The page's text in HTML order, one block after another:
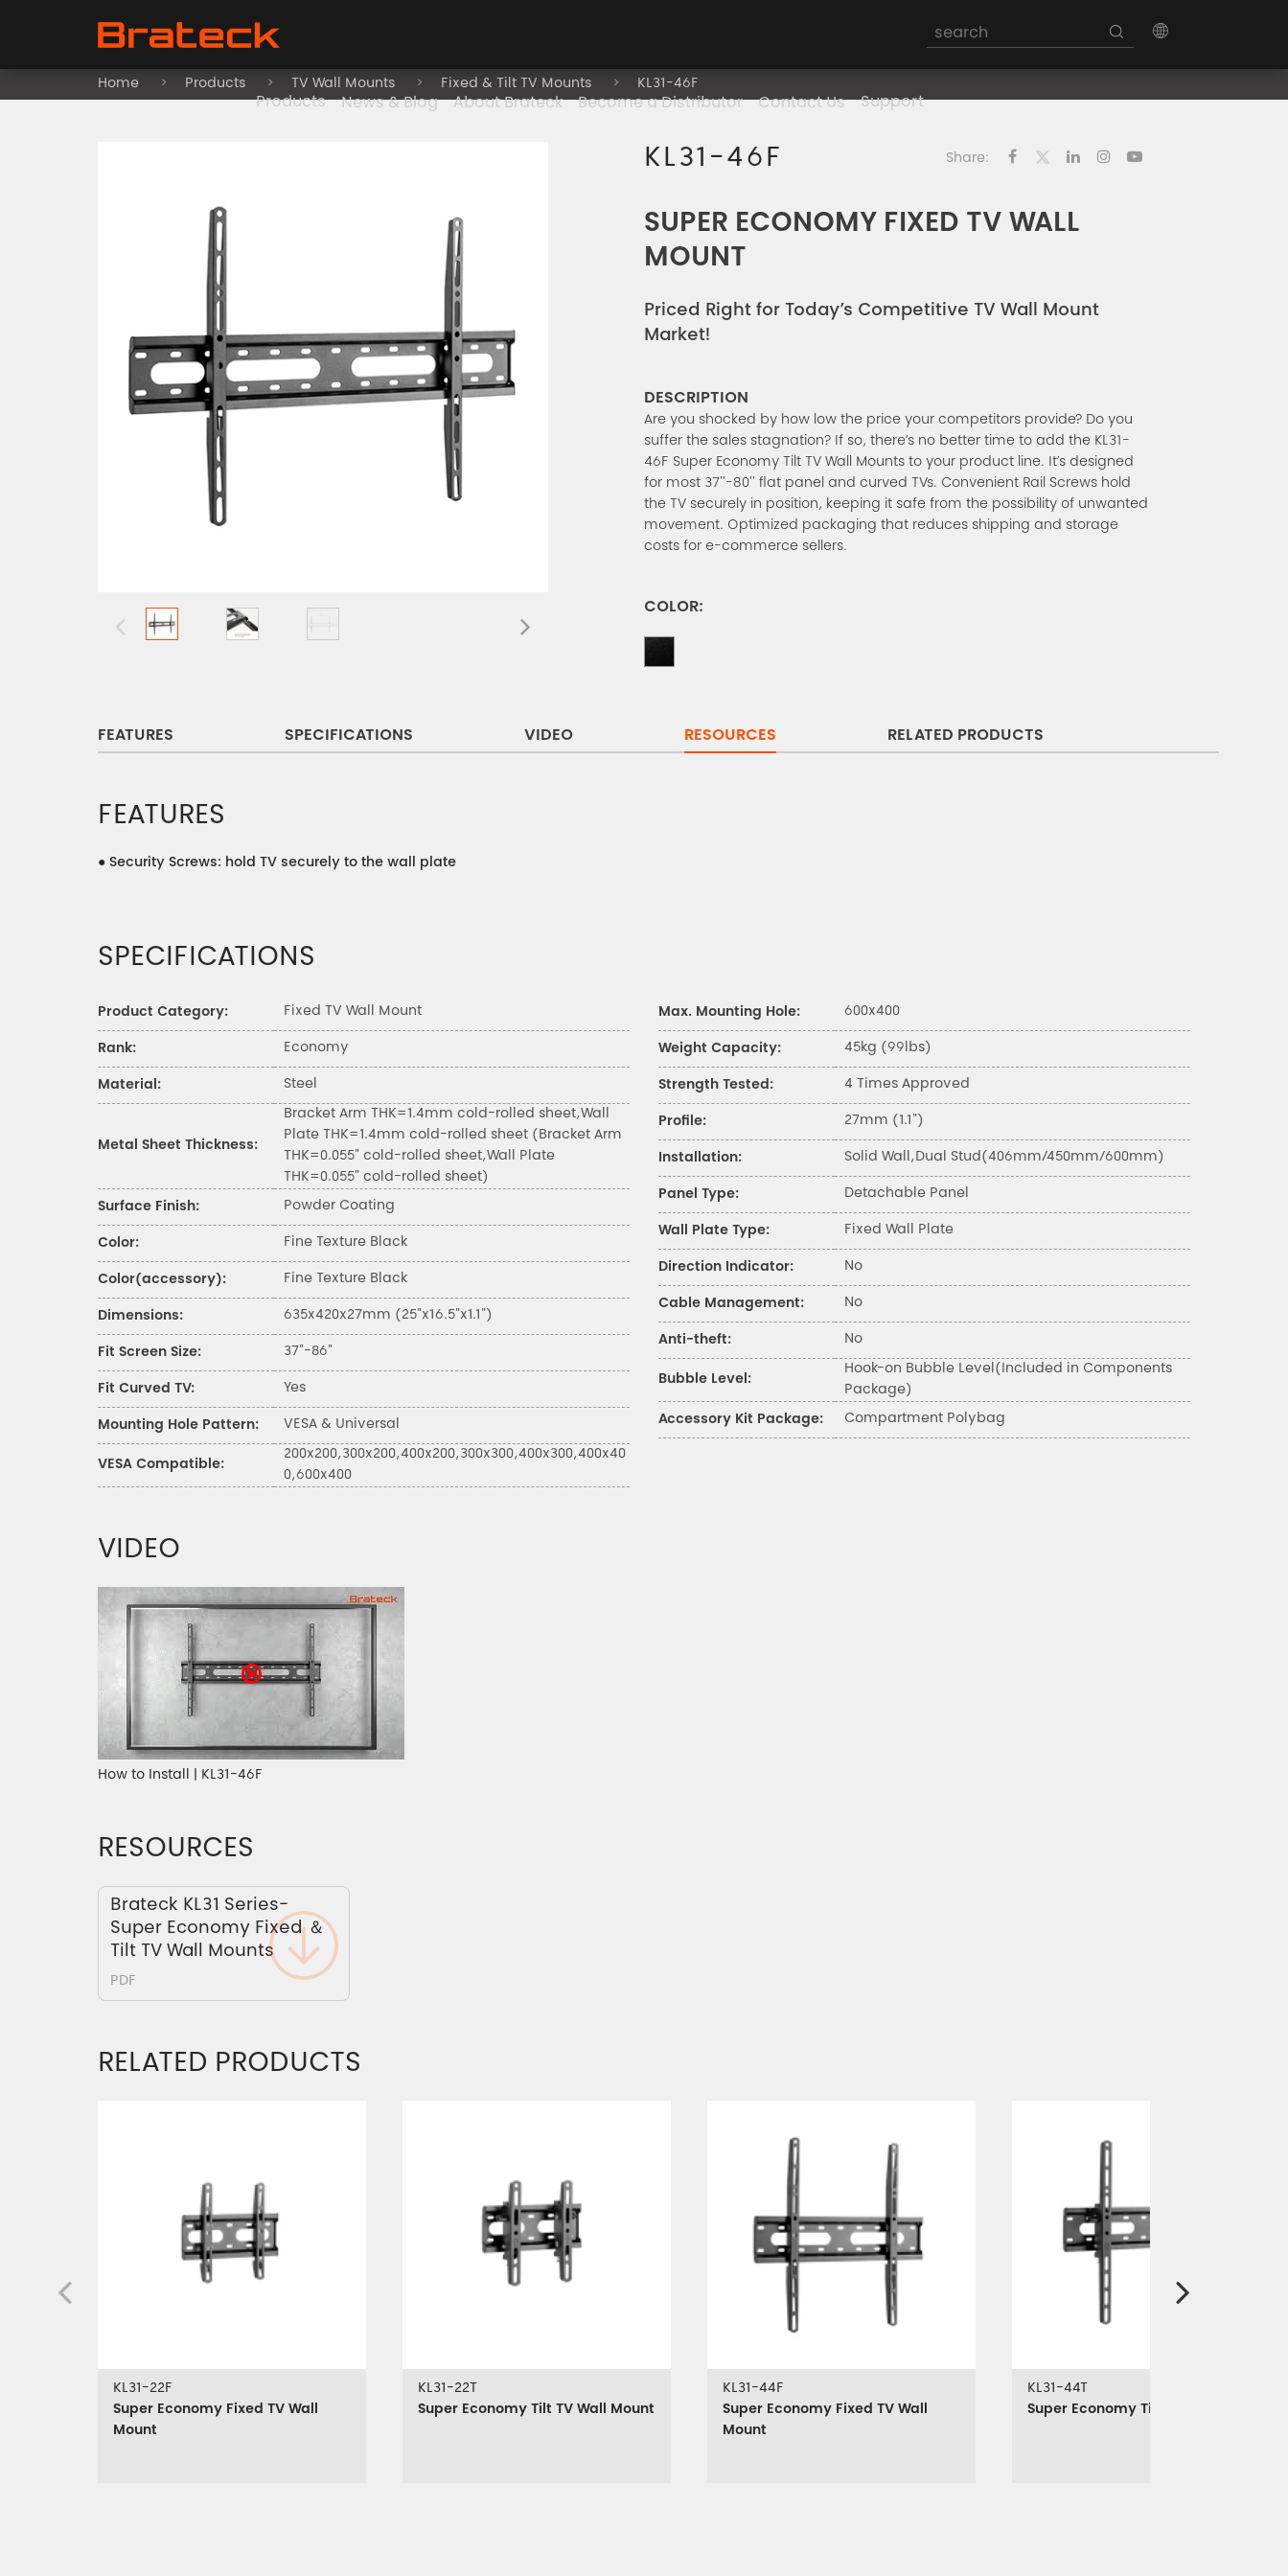
Products News & Blog About Brateck Become a Distributor Contact Us Support
Home Products TV Wall Mounts Fixed & Tilt TV Mounts KL31-46F
KL31-46F Share:
SUPER ECONOMY FIXED TV WALL
MOUNT
Priced Right for Today’s Competitive TV Wall Mount
Market!
DESCRIPTION
Are you shocked by how low the price your competitors provide? Do you
suffer the sales stagnation? If so, there’s no better time to add the KL31-
46F Super Economy Tilt TV Wall Mounts to your product line. It’s designed
for most 37''-80'' flat panel and curved TVs. Convenient Rail Screws hold
the TV securely in position, keeping it safe from the possibility of unwanted
movement. Optimized packaging that reduces shipping and storage
costs for e-commerce sellers.
COLOR:
FEATURES SPECIFICATIONS VIDEO RESOURCES RELATED PRODUCTS
FEATURES
● Security Screws: hold TV securely to the wall plate
SPECIFICATIONS
Product Category: Fixed TV Wall Mount
Rank: Economy
Material: Steel
Metal Sheet Thickness:
Bracket Arm THK=1.4mm cold-rolled sheet,Wall
Plate THK=1.4mm cold-rolled sheet (Bracket Arm
THK=0.055" cold-rolled sheet,Wall Plate
THK=0.055" cold-rolled sheet)
Surface Finish: Powder Coating
Color: Fine Texture Black
Color(accessory): Fine Texture Black
Dimensions: 635x420x27mm (25"x16.5"x1.1")
Fit Screen Size: 37"-86"
Fit Curved TV: Yes
Mounting Hole Pattern: VESA & Universal
VESA Compatible:
200x200,300x200,400x200,300x300,400x300,400x40
0,600x400
Max. Mounting Hole: 600x400
Weight Capacity: 45kg (99lbs)
Strength Tested: 4 Times Approved
Profile: 27mm (1.1")
Installation: Solid Wall,Dual Stud(406mm/450mm/600mm)
Panel Type: Detachable Panel
Wall Plate Type: Fixed Wall Plate
Direction Indicator: No
Cable Management: No
Anti-theft: No
Bubble Level:
Hook-on Bubble Level(Included in Components
Package)
Accessory Kit Package: Compartment Polybag
VIDEO
How to Install | KL31-46F
RESOURCES
Brateck KL31 Series-
Super Economy Fixed ＆
Tilt TV Wall Mounts
PDF
RELATED PRODUCTS
KL31-22F
Super Economy Fixed TV Wall
Mount
KL31-22T
Super Economy Tilt TV Wall Mount
KL31-44F
Super Economy Fixed TV Wall
Mount
KL31-44T
Super Economy Tilt TV Wall Mount